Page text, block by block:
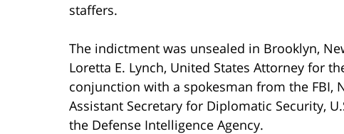
staffers.
The indictment was unsealed in Brooklyn,
Loretta E. Lynch, United States Attorney for
conjunction with a spokesman from the FBI,
Assistant Secretary for Diplomatic Security,
the Defense Intelligence Agency.